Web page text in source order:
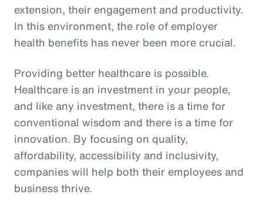
extension, their engagement and productivity.
In this environment, the role of employer
health benefits has never been more crucial.
Providing better healthcare is possible.
Healthcare is an investment in your people,
and like any investment, there is a time for
conventional wisdom and there is a time for
innovation. By focusing on quality,
affordability, accessibility and inclusivity,
companies will help both their employees and
business thrive.